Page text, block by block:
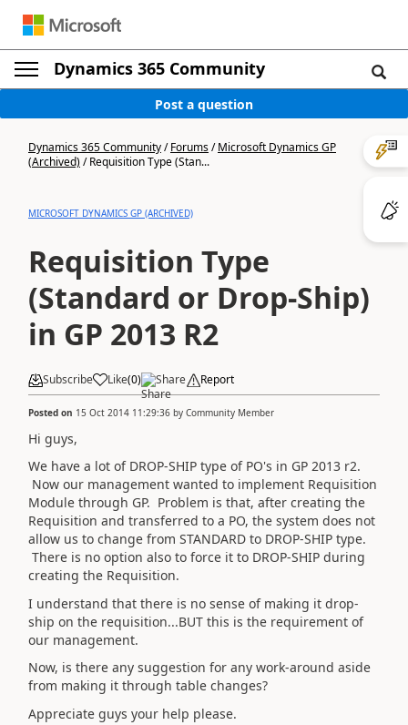
Dynamics 365 Community
Post a question
Dynamics 365 Community/Forums/Microsoft Dynamics GP
(Archived)/Requisition Type (Stan...
MICROSOFT DYNAMICS GP (ARCHIVED)
Requisition Type
(Standard or Drop-Ship)
in GP 2013 R2
Subscribe Like(0) Share Report
Posted on 15 Oct 2014 11:29:36 by Community Member
Hi guys,
We have a lot of DROP-SHIP type of PO's in GP 2013 r2.
Now our management wanted to implement Requisition
Module through GP. Problem is that, after creating the
Requisition and transferred to a PO, the system does not
allow us to change from STANDARD to DROP-SHIP type.
There is no option also to force it to DROP-SHIP during
creating the Requisition.
I understand that there is no sense of making it drop-
ship on the requisition...BUT this is the requirement of
our management.
Now, is there any suggestion for any work-around aside
from making it through table changes?
Appreciate guys your help please.